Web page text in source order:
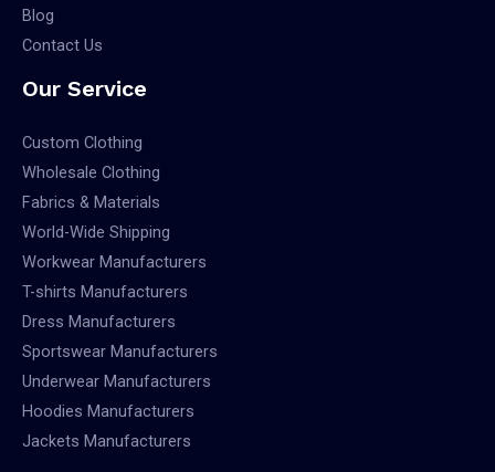
Blog
Contact Us
Our Service
Custom Clothing
Wholesale Clothing
Fabrics & Materials
World-Wide Shipping
Workwear Manufacturers
T-shirts Manufacturers
Dress Manufacturers
Sportswear Manufacturers
Underwear Manufacturers
Hoodies Manufacturers
Jackets Manufacturers